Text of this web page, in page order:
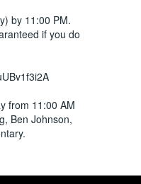
by 11:00 PM.
if you do
from 11:00 AM
Ben Johnson,